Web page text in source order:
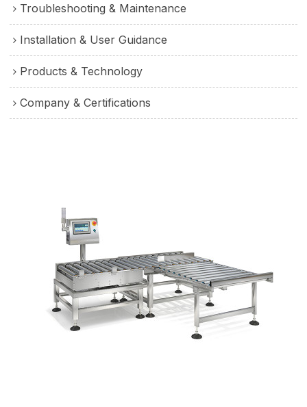
Troubleshooting & Maintenance
Installation & User Guidance
Products & Technology
Company & Certifications